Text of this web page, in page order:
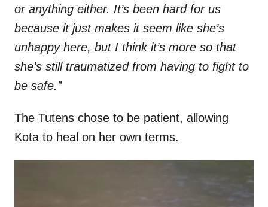
or anything either. It’s been hard for us
because it just makes it seem like she’s
unhappy here, but I think it’s more so that
she’s still traumatized from having to fight to
be safe.”
The Tutens chose to be patient, allowing
Kota to heal on her own terms.